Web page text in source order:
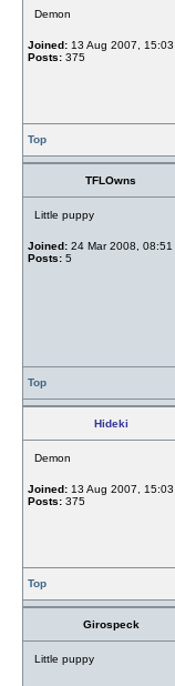
Demon
Joined: 13 Aug 2007, 15:03
Posts: 375
Top
TFLOwns
Little puppy
Joined: 24 Mar 2008, 08:51
Posts: 5
Top
Hideki
Demon
Joined: 13 Aug 2007, 15:03
Posts: 375
Top
Girospeck
Little puppy